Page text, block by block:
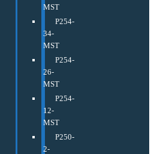
MST
P254-
34-
MST
P254-
26-
MST
P254-
12-
MST
P250-
2-